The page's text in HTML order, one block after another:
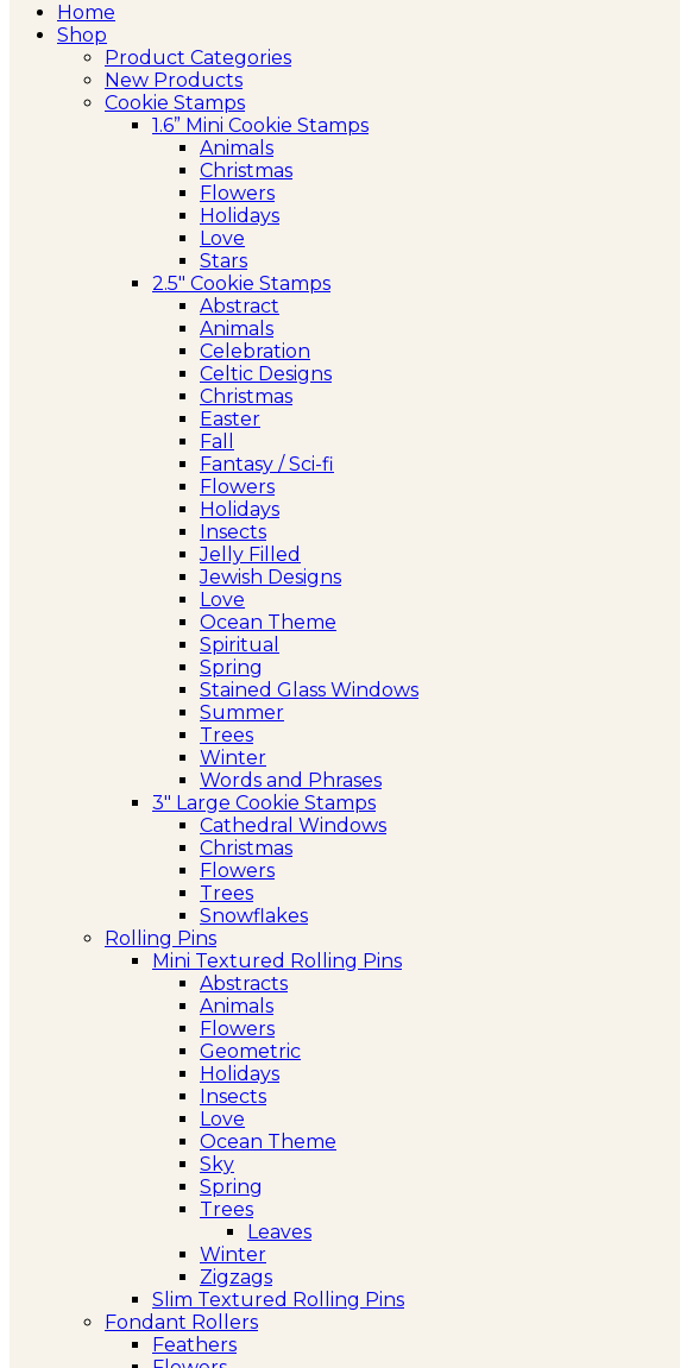
Home
Shop
Product Categories
New Products
Cookie Stamps
1.6” Mini Cookie Stamps
Animals
Christmas
Flowers
Holidays
Love
Stars
2.5″ Cookie Stamps
Abstract
Animals
Celebration
Celtic Designs
Christmas
Easter
Fall
Fantasy / Sci-fi
Flowers
Holidays
Insects
Jelly Filled
Jewish Designs
Love
Ocean Theme
Spiritual
Spring
Stained Glass Windows
Summer
Trees
Winter
Words and Phrases
3″ Large Cookie Stamps
Cathedral Windows
Christmas
Flowers
Trees
Snowflakes
Rolling Pins
Mini Textured Rolling Pins
Abstracts
Animals
Flowers
Geometric
Holidays
Insects
Love
Ocean Theme
Sky
Spring
Trees
Leaves
Winter
Zigzags
Slim Textured Rolling Pins
Fondant Rollers
Feathers